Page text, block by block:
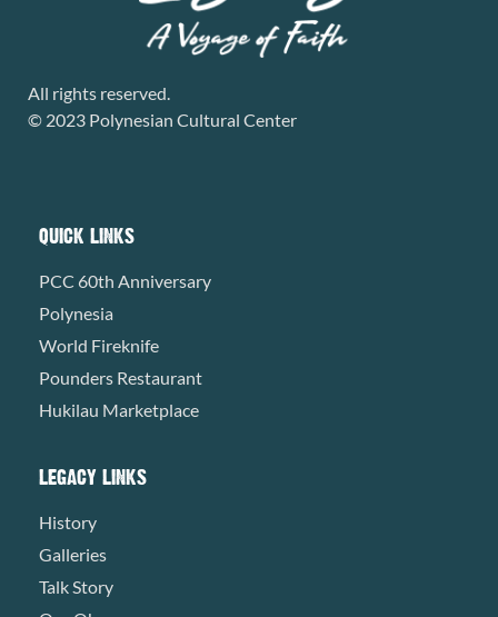
All rights reserved.
© 2023 Polynesian Cultural Center
QUICK LINKS
PCC 60th Anniversary
Polynesia
World Fireknife
Pounders Restaurant
Hukilau Marketplace
LEGACY LINKS
History
Galleries
Talk Story